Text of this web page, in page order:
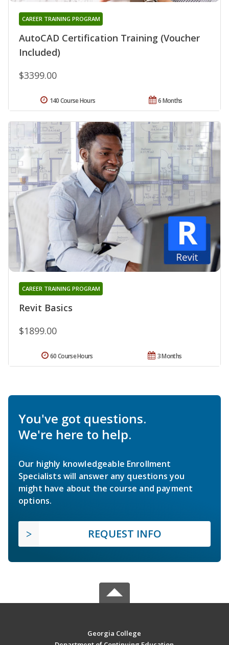
AutoCAD Certification Training (Voucher
Included)
CAREER TRAINING PROGRAM
$3399.00
6 Months
140 Course Hours
Revit Basics
CAREER TRAINING PROGRAM
$1899.00
3 Months
60 Course Hours
You've got questions.
We're here to help.
Our highly knowledgeable Enrollment
Specialists will answer any questions you
might have about the course and payment
options.
REQUEST INFO
Georgia College